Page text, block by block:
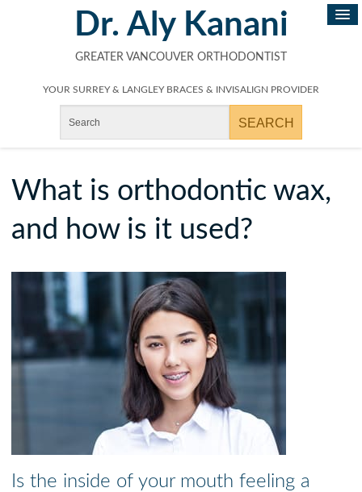
Dr. Aly Kanani
GREATER VANCOUVER ORTHODONTIST
YOUR SURREY & LANGLEY BRACES & INVISALIGN PROVIDER
What is orthodontic wax,
and how is it used?
Is the inside of your mouth feeling a